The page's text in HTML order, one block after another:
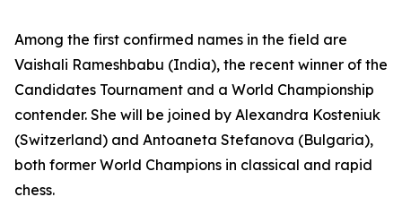
Among the first confirmed names in the field are
Vaishali Rameshbabu (India), the recent winner of the
Candidates Tournament and a World Championship
contender. She will be joined by Alexandra Kosteniuk
(Switzerland) and Antoaneta Stefanova (Bulgaria),
both former World Champions in classical and rapid
chess.